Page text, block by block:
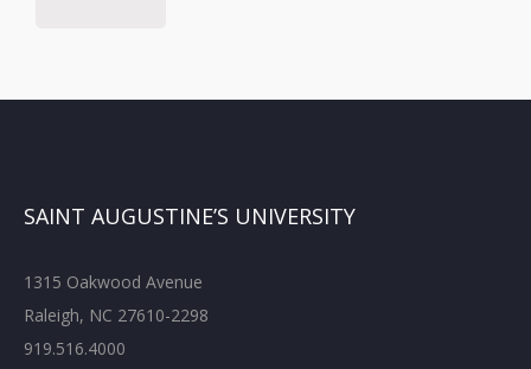
SAINT AUGUSTINE’S UNIVERSITY
1315 Oakwood Avenue
Raleigh, NC 27610-2298
919.516.4000